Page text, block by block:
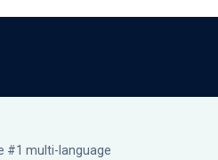
#1 multi-language